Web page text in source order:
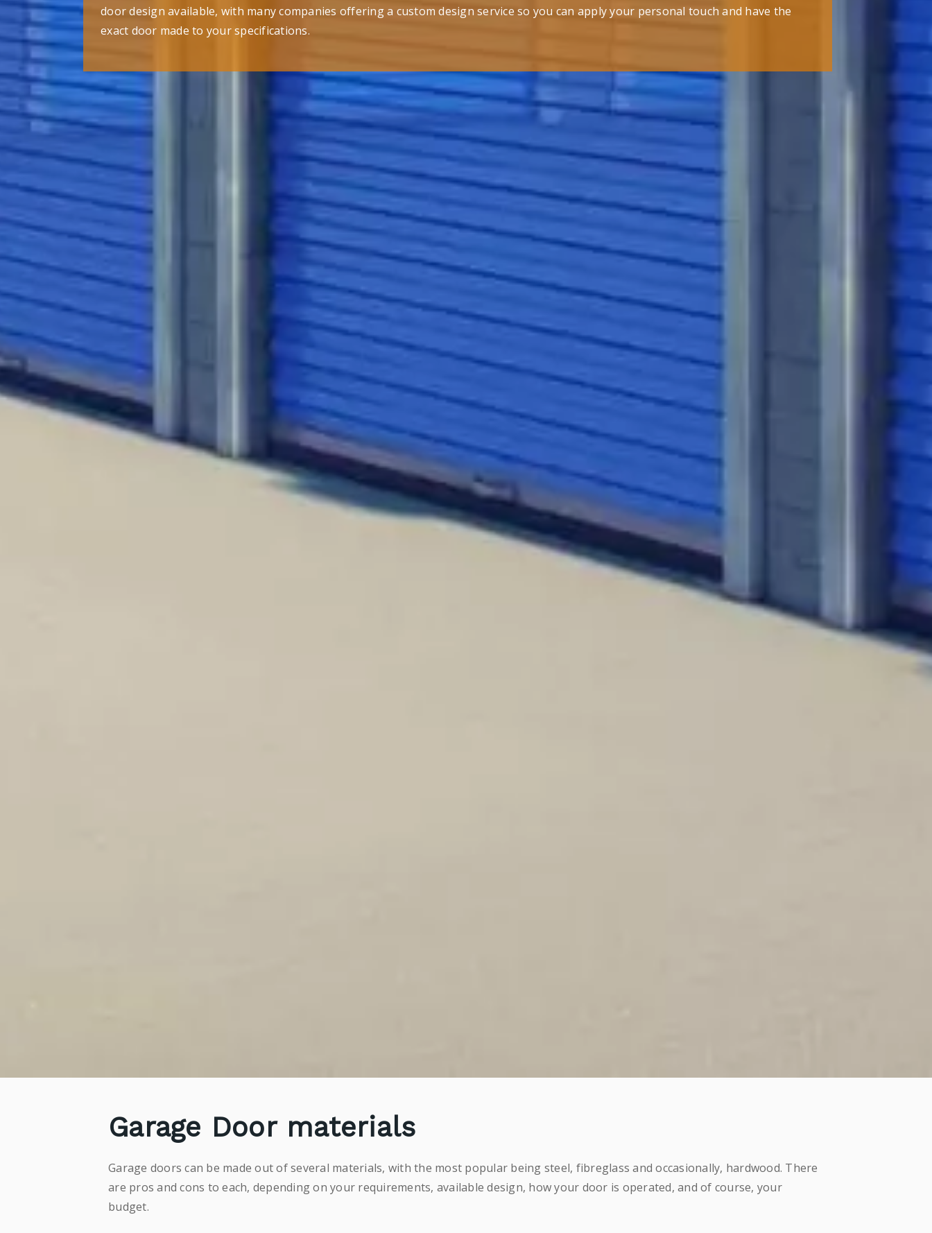
door design available, with many companies offering a custom design service so you can apply your personal touch and have the
exact door made to your specifications.
Garage Door materials
Garage doors can be made out of several materials, with the most popular being steel, fibreglass and occasionally, hardwood. There
are pros and cons to each, depending on your requirements, available design, how your door is operated, and of course, your
budget.